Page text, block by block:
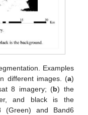
Examples
different images. (a)
8 imagery; (b) the
and black is the
(Green) and Band6